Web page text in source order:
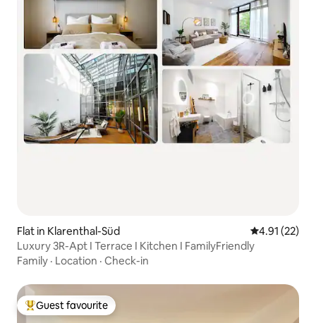
Flat in Klarenthal-Süd 4.91 out of 5
4.91 (22)
Luxury 3R-Apt I Terrace I Kitchen I FamilyFriendly
Family · Location · Check-in
Top guest favourite
Guest favourite